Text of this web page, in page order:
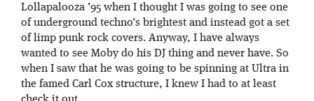
Lollapalooza ’95 when I thought I was going to see one
of underground techno’s brightest and instead got a set
of limp punk rock covers. Anyway, I have always
wanted to see Moby do his DJ thing and never have. So
when I saw that he was going to be spinning at Ultra in
the famed Carl Cox structure, I knew I had to at least